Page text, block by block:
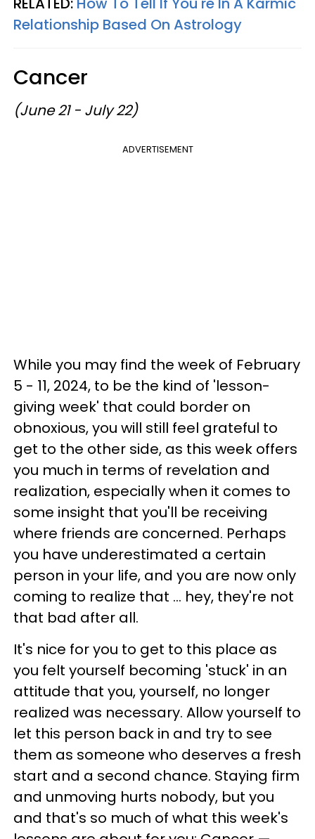
Relationship Based On Astrology
Cancer
(June 21 - July 22)
ADVERTISEMENT
While you may find the week of February
5 - 11, 2024, to be the kind of 'lesson-
giving week' that could border on
obnoxious, you will still feel grateful to
get to the other side, as this week offers
you much in terms of revelation and
realization, especially when it comes to
some insight that you'll be receiving
where friends are concerned. Perhaps
you have underestimated a certain
person in your life, and you are now only
coming to realize that ... hey, they're not
that bad after all.
It's nice for you to get to this place as
you felt yourself becoming 'stuck' in an
attitude that you, yourself, no longer
realized was necessary. Allow yourself to
let this person back in and try to see
them as someone who deserves a fresh
start and a second chance. Staying firm
and unmoving hurts nobody, but you
and that's so much of what this week's